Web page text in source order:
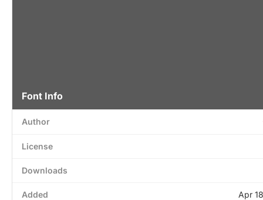
Font Info
Author
License
Downloads
Added Apr